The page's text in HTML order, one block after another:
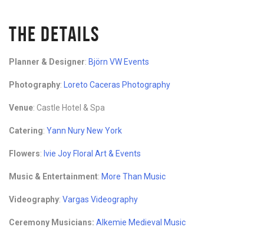
THE DETAILS
Planner & Designer: Björn VW Events
Photography: Loreto Caceras Photography
Venue: Castle Hotel & Spa
Catering: Yann Nury New York
Flowers: Ivie Joy Floral Art & Events
Music & Entertainment: More Than Music
Videography: Vargas Videography
Ceremony Musicians: Alkemie Medieval Music